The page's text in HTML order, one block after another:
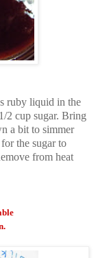
ruby liquid in the
2 cup sugar. Bring
a bit to simmer
the sugar to
from heat